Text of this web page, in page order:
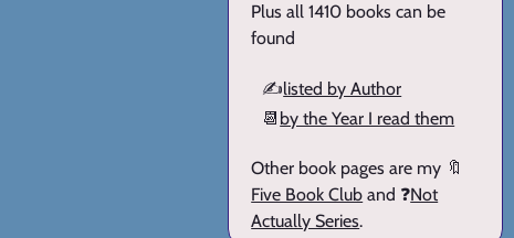
Plus all 1410 books can be
found
✍️listed by Author
📆 by the Year I read them
Other book pages are my 🔖
Five Book Club and ❓Not
Actually Series.